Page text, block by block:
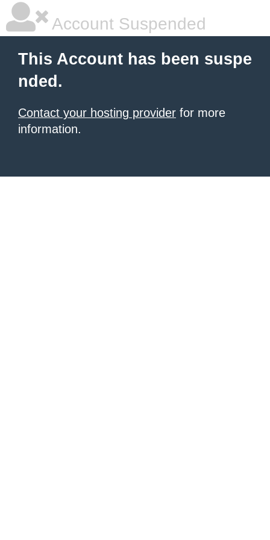
Account Suspended
This Account has been suspe
nded.
Contact your hosting provider for more
information.